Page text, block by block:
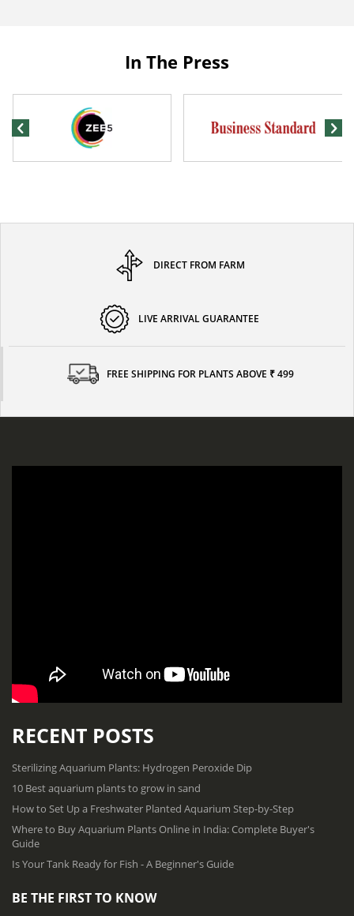
In The Press
DIRECT FROM FARM
LIVE ARRIVAL GUARANTEE
FREE SHIPPING FOR PLANTS ABOVE ₹ 499
RECENT POSTS
Sterilizing Aquarium Plants: Hydrogen Peroxide Dip
10 Best aquarium plants to grow in sand
How to Set Up a Freshwater Planted Aquarium Step-by-Step
Where to Buy Aquarium Plants Online in India: Complete Buyer's
Guide
Is Your Tank Ready for Fish - A Beginner's Guide
BE THE FIRST TO KNOW